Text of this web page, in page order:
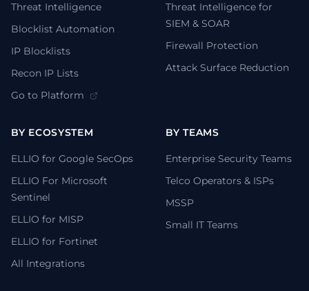
Threat Intelligence
Blocklist Automation
IP Blocklists
Recon IP Lists
Go to Platform
Threat Intelligence for
SIEM & SOAR
Firewall Protection
Attack Surface Reduction
BY ECOSYSTEM
ELLIO for Google SecOps
ELLIO For Microsoft
Sentinel
ELLIO for MISP
ELLIO for Fortinet
All Integrations
BY TEAMS
Enterprise Security Teams
Telco Operators & ISPs
MSSP
Small IT Teams